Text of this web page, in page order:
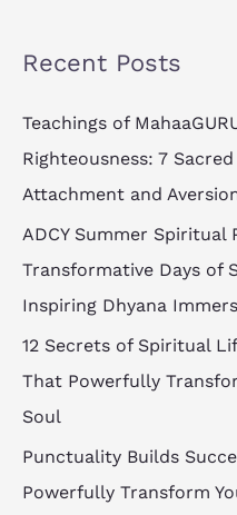
Recent Posts
Teachings of
Righteousness: 7
Attachment and
ADCY Summer Spiritual
Transformative Days of
Inspiring Dhyana
12 Secrets of Spiritual
That Powerfully
Soul
Punctuality Builds
Powerfully Transform